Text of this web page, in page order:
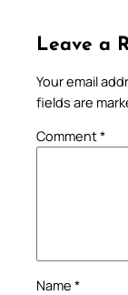
Leave a
Your email
fields are
Comment*
Name *